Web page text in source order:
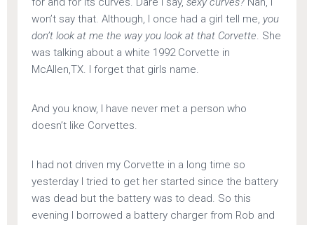
won’t say that. Although, I once had a girl tell me, you
don’t look at me the way you look at that Corvette. She
was talking about a white 1992 Corvette in
McAllen,TX. I forget that girls name.
And you know, I have never met a person who
doesn’t like Corvettes.
I had not driven my Corvette in a long time so
yesterday I tried to get her started since the battery
was dead but the battery was to dead. So this
evening I borrowed a battery charger from Rob and